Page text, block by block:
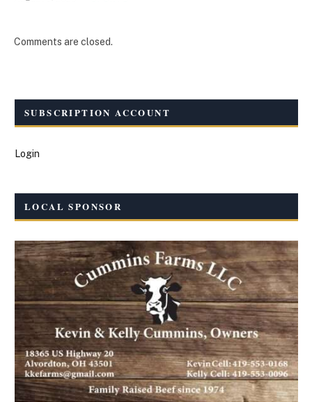
Comments are closed.
SUBSCRIPTION ACCOUNT
Login
LOCAL SPONSOR